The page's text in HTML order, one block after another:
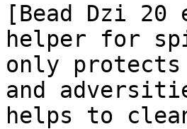
[Bead Dzi
helper for
only
and
helps to